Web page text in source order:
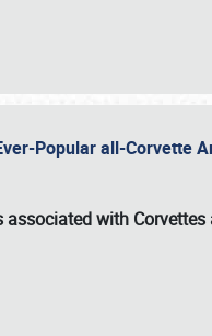
Popular all-Corvette
associated with